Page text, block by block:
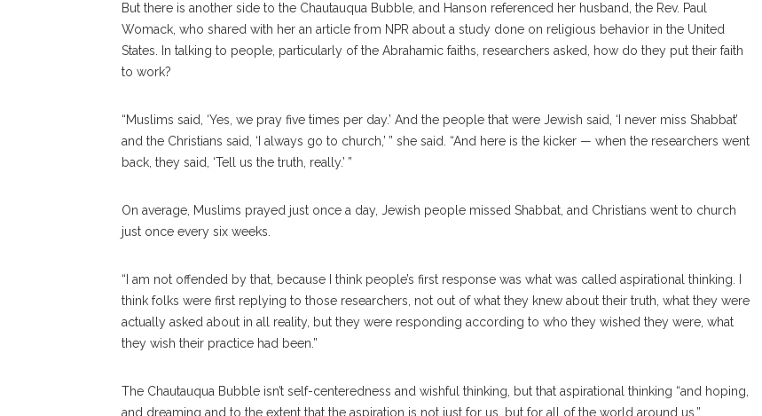
But there is another side to the Chautauqua Bubble, and Hanson referenced her husband, the Rev. Paul
Womack, who shared with her an article from NPR about a study done on religious behavior in the United
States. In talking to people, particularly of the Abrahamic faiths, researchers asked, how do they put their faith
to work?
“Muslims said, ‘Yes, we pray five times per day.’ And the people that were Jewish said, ‘I never miss Shabbat’
and the Christians said, ‘I always go to church,’ ” she said. “And here is the kicker — when the researchers went
back, they said, ‘Tell us the truth, really.’ ”
On average, Muslims prayed just once a day, Jewish people missed Shabbat, and Christians went to church
just once every six weeks.
“I am not offended by that, because I think people’s first response was what was called aspirational thinking. I
think folks were first replying to those researchers, not out of what they knew about their truth, what they were
actually asked about in all reality, but they were responding according to who they wished they were, what
they wish their practice had been.”
The Chautauqua Bubble isn’t self-centeredness and wishful thinking, but that aspirational thinking “and hoping,
and dreaming and to the extent that the aspiration is not just for us, but for all of the world around us.”